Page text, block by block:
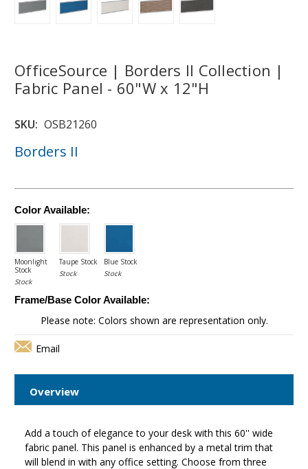
OfficeSource | Borders II Collection |
Fabric Panel - 60"W x 12"H
SKU: OSB21260
Borders II
Color Available:
Moonlight
Stock
Stock
Taupe Stock
Stock
Blue Stock
Stock
Frame/Base Color Available:
Please note: Colors shown are representation only.
Email
Overview
Add a touch of elegance to your desk with this 60'' wide
fabric panel. This panel is enhanced by a metal trim that
will blend in with any office setting. Choose from three